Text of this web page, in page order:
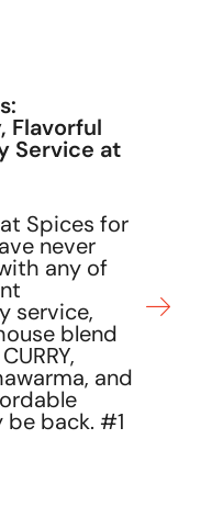
service
better
what
about
is